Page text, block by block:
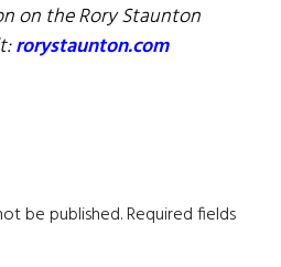
on the Rory Staunton
rorystaunton.com
be published.Required fields